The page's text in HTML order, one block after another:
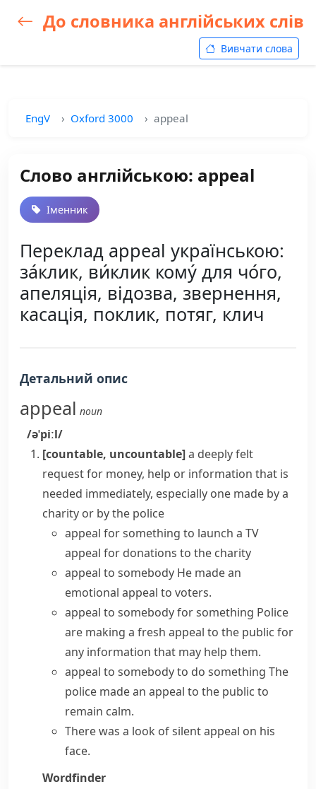
До словника англійських слів
Вивчати слова
EngV Oxford 3000 appeal
Слово англійською: appeal
Іменник
Переклад appeal українською:
за́клик, ви́клик кому́ для чо́го,
апеляція, відозва, звернення,
касація, поклик, потяг, клич
Детальний опис
appeal noun
/əˈpiːl/
[countable, uncountable]a deeply felt
request for money, help or information that is
needed immediately, especially one made by a
charity or by the police
appeal for something to launch a TV
appeal for donations to the charity
appeal to somebody He made an
emotional appeal to voters.
appeal to somebody for something Police
are making a fresh appeal to the public for
any information that may help them.
appeal to somebody to do something The
police made an appeal to the public to
remain calm.
There was a look of silent appeal on his
face.
Wordfinder